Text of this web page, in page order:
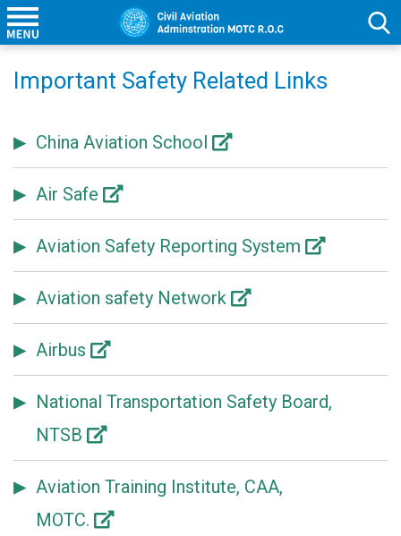
Important Safety Related Links
China Aviation School
Air Safe
Aviation Safety Reporting System
Aviation safety Network
Airbus
National Transportation Safety Board,
NTSB
Aviation Training Institute, CAA,
MOTC.